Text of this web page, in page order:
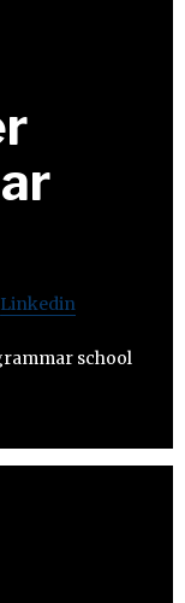
Linkedin
school